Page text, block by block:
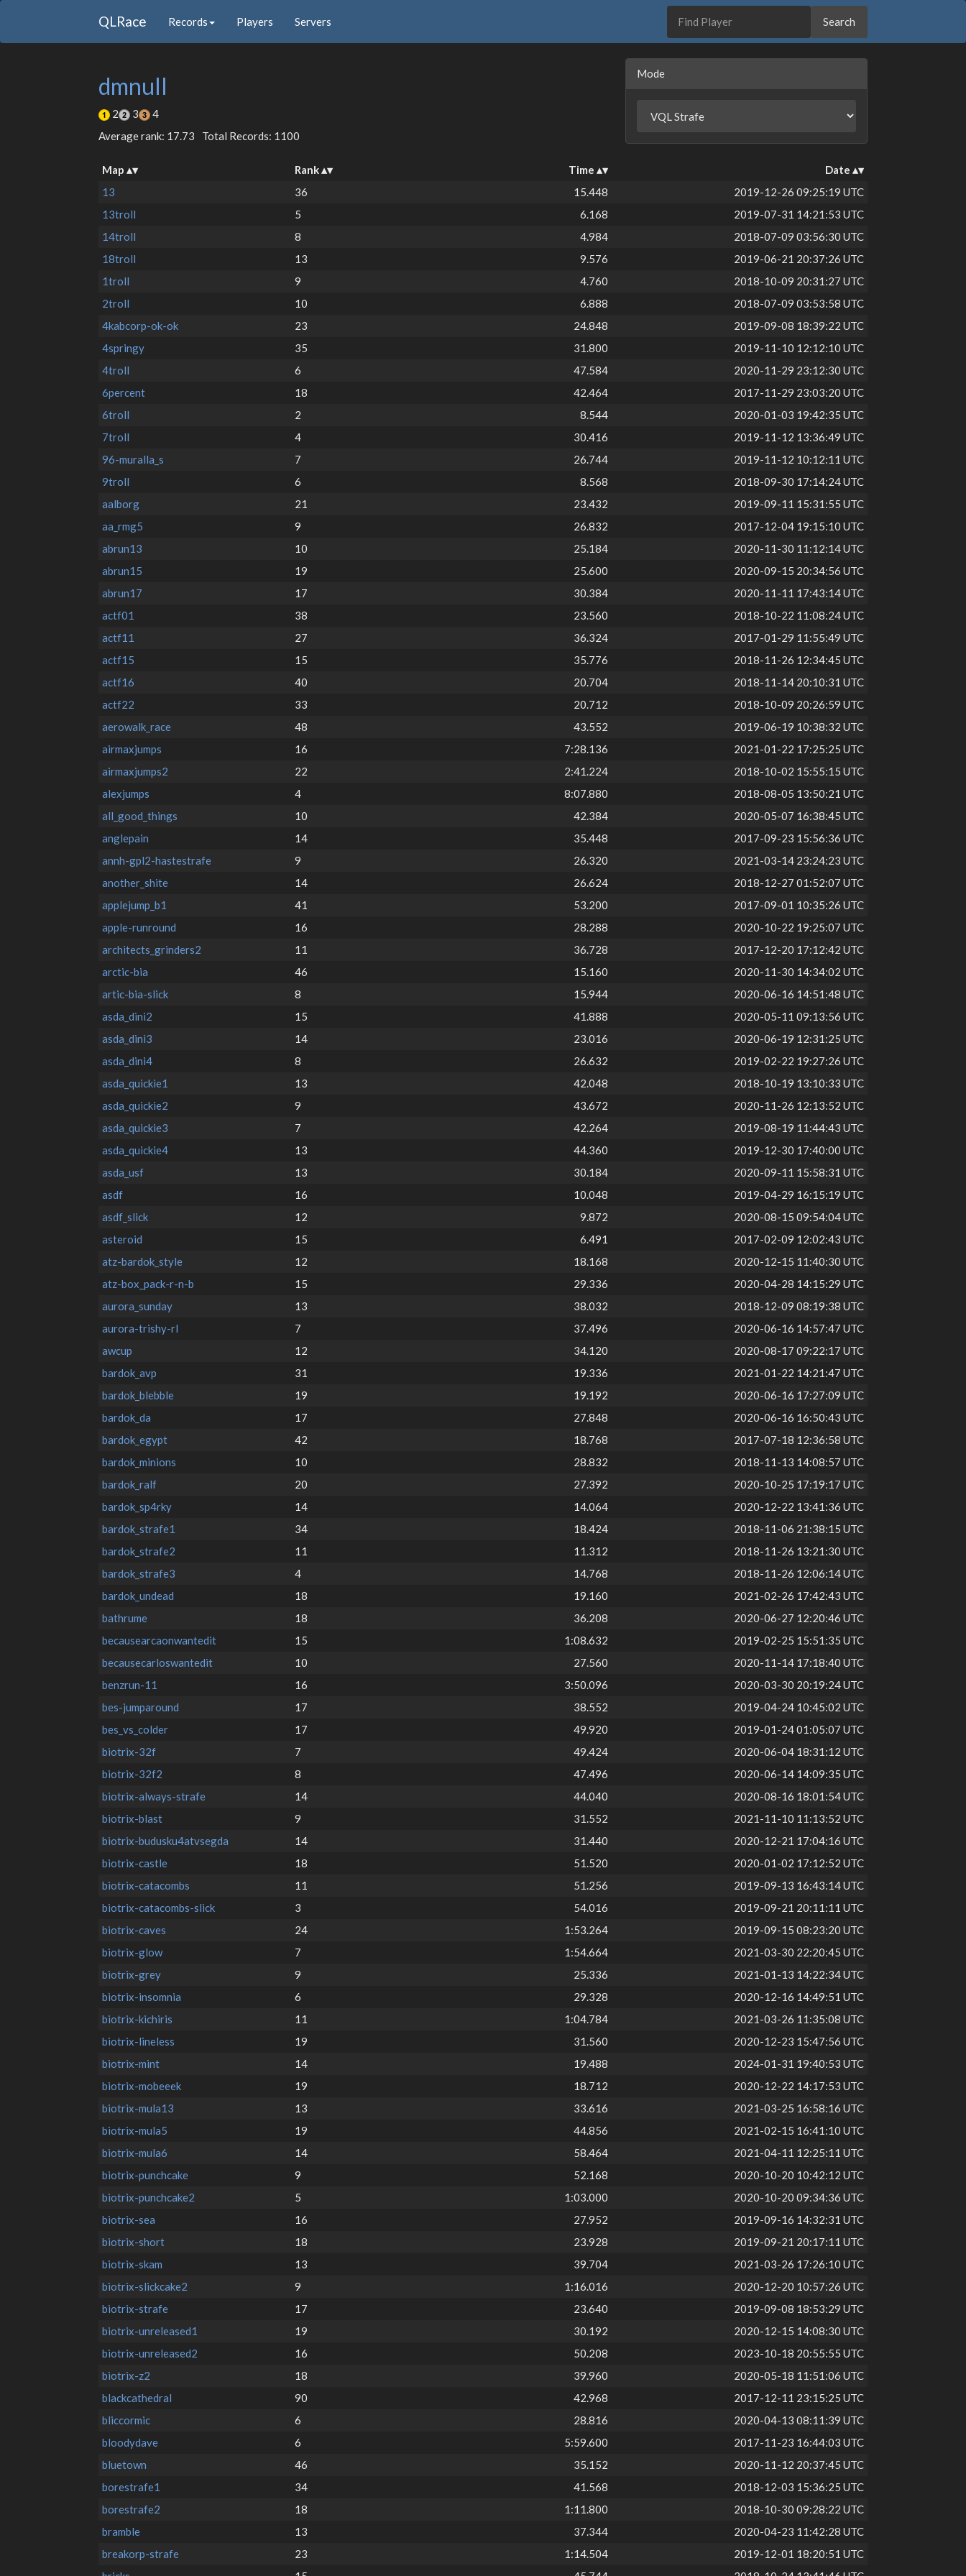
QLRace Records Players Servers
Mode
dmnull
2 3
4
Average rank: 17.73
Total Records: 1100
Map Rank Time
Date
13
36 15.448
2019-12-26 09:25:19 UTC
13troll
5 6.168
2019-07-31 14:21:53 UTC
14troll
8 4.984
2018-07-09 03:56:30 UTC
18troll
13 9.576
2019-06-21 20:37:26 UTC
1troll
9 4.760
2018-10-09 20:31:27 UTC
2troll
10 6.888
2018-07-09 03:53:58 UTC
4kabcorp-ok-ok
23 24.848
2019-09-08 18:39:22 UTC
4springy
35 31.800
2019-11-10 12:12:10 UTC
4troll
6 47.584
2020-11-29 23:12:30 UTC
6percent
18 42.464
2017-11-29 23:03:20 UTC
6troll
2 8.544
2020-01-03 19:42:35 UTC
7troll
4 30.416
2019-11-12 13:36:49 UTC
96-muralla_s
7 26.744
2019-11-12 10:12:11 UTC
9troll
6 8.568
2018-09-30 17:14:24 UTC
aalborg
21 23.432
2019-09-11 15:31:55 UTC
aa_rmg5
9 26.832
2017-12-04 19:15:10 UTC
abrun13
10 25.184
2020-11-30 11:12:14 UTC
abrun15
19 25.600
2020-09-15 20:34:56 UTC
abrun17
17 30.384
2020-11-11 17:43:14 UTC
actf01
38 23.560
2018-10-22 11:08:24 UTC
actf11
27 36.324
2017-01-29 11:55:49 UTC
actf15
15 35.776
2018-11-26 12:34:45 UTC
actf16
40 20.704
2018-11-14 20:10:31 UTC
actf22
33 20.712
2018-10-09 20:26:59 UTC
aerowalk_race
48 43.552
2019-06-19 10:38:32 UTC
airmaxjumps
16 7:28.136
2021-01-22 17:25:25 UTC
airmaxjumps2
22 2:41.224
2018-10-02 15:55:15 UTC
alexjumps
4 8:07.880
2018-08-05 13:50:21 UTC
all_good_things
10 42.384
2020-05-07 16:38:45 UTC
anglepain
14 35.448
2017-09-23 15:56:36 UTC
annh-gpl2-hastestrafe
9 26.320
2021-03-14 23:24:23 UTC
another_shite
14 26.624
2018-12-27 01:52:07 UTC
applejump_b1
41 53.200
2017-09-01 10:35:26 UTC
apple-runround
16 28.288
2020-10-22 19:25:07 UTC
architects_grinders2
11 36.728
2017-12-20 17:12:42 UTC
arctic-bia
46 15.160
2020-11-30 14:34:02 UTC
artic-bia-slick
8 15.944
2020-06-16 14:51:48 UTC
asda_dini2
15 41.888
2020-05-11 09:13:56 UTC
asda_dini3
14 23.016
2020-06-19 12:31:25 UTC
asda_dini4
8 26.632
2019-02-22 19:27:26 UTC
asda_quickie1
13 42.048
2018-10-19 13:10:33 UTC
asda_quickie2
9 43.672
2020-11-26 12:13:52 UTC
asda_quickie3
7 42.264
2019-08-19 11:44:43 UTC
asda_quickie4
13 44.360
2019-12-30 17:40:00 UTC
asda_usf
13 30.184
2020-09-11 15:58:31 UTC
asdf
16 10.048
2019-04-29 16:15:19 UTC
asdf_slick
12 9.872
2020-08-15 09:54:04 UTC
asteroid
15 6.491
2017-02-09 12:02:43 UTC
atz-bardok_style
12 18.168
2020-12-15 11:40:30 UTC
atz-box_pack-r-n-b
15 29.336
2020-04-28 14:15:29 UTC
aurora_sunday
13 38.032
2018-12-09 08:19:38 UTC
aurora-trishy-rl
7 37.496
2020-06-16 14:57:47 UTC
awcup
12 34.120
2020-08-17 09:22:17 UTC
bardok_avp
31 19.336
2021-01-22 14:21:47 UTC
bardok_blebble
19 19.192
2020-06-16 17:27:09 UTC
bardok_da
17 27.848
2020-06-16 16:50:43 UTC
bardok_egypt
42 18.768
2017-07-18 12:36:58 UTC
bardok_minions
10 28.832
2018-11-13 14:08:57 UTC
bardok_ralf
20 27.392
2020-10-25 17:19:17 UTC
bardok_sp4rky
14 14.064
2020-12-22 13:41:36 UTC
bardok_strafe1
34 18.424
2018-11-06 21:38:15 UTC
bardok_strafe2
11 11.312
2018-11-26 13:21:30 UTC
bardok_strafe3
4 14.768
2018-11-26 12:06:14 UTC
bardok_undead
18 19.160
2021-02-26 17:42:43 UTC
bathrume
18 36.208
2020-06-27 12:20:46 UTC
becausearcaonwantedit
15 1:08.632
2019-02-25 15:51:35 UTC
becausecarloswantedit
10 27.560
2020-11-14 17:18:40 UTC
benzrun-11
16 3:50.096
2020-03-30 20:19:24 UTC
bes-jumparound
17 38.552
2019-04-24 10:45:02 UTC
bes_vs_colder
17 49.920
2019-01-24 01:05:07 UTC
biotrix-32f
7 49.424
2020-06-04 18:31:12 UTC
biotrix-32f2
8 47.496
2020-06-14 14:09:35 UTC
biotrix-always-strafe
14 44.040
2020-08-16 18:01:54 UTC
biotrix-blast
9 31.552
2021-11-10 11:13:52 UTC
biotrix-budusku4atvsegda
14 31.440
2020-12-21 17:04:16 UTC
biotrix-castle
18 51.520
2020-01-02 17:12:52 UTC
biotrix-catacombs
11 51.256
2019-09-13 16:43:14 UTC
biotrix-catacombs-slick
3 54.016
2019-09-21 20:11:11 UTC
biotrix-caves
24 1:53.264
2019-09-15 08:23:20 UTC
biotrix-glow
7 1:54.664
2021-03-30 22:20:45 UTC
biotrix-grey
9 25.336
2021-01-13 14:22:34 UTC
biotrix-insomnia
6 29.328
2020-12-16 14:49:51 UTC
biotrix-kichiris
11 1:04.784
2021-03-26 11:35:08 UTC
biotrix-lineless
19 31.560
2020-12-23 15:47:56 UTC
biotrix-mint
14 19.488
2024-01-31 19:40:53 UTC
biotrix-mobeeek
19 18.712
2020-12-22 14:17:53 UTC
biotrix-mula13
13 33.616
2021-03-25 16:58:16 UTC
biotrix-mula5
19 44.856
2021-02-15 16:41:10 UTC
biotrix-mula6
14 58.464
2021-04-11 12:25:11 UTC
biotrix-punchcake
9 52.168
2020-10-20 10:42:12 UTC
biotrix-punchcake2
5 1:03.000
2020-10-20 09:34:36 UTC
biotrix-sea
16 27.952
2019-09-16 14:32:31 UTC
biotrix-short
18 23.928
2019-09-21 20:17:11 UTC
biotrix-skam
13 39.704
2021-03-26 17:26:10 UTC
biotrix-slickcake2
9 1:16.016
2020-12-20 10:57:26 UTC
biotrix-strafe
17 23.640
2019-09-08 18:53:29 UTC
biotrix-unreleased1
19 30.192
2020-12-15 14:08:30 UTC
biotrix-unreleased2
16 50.208
2023-10-18 20:55:55 UTC
biotrix-z2
18 39.960
2020-05-18 11:51:06 UTC
blackcathedral
90 42.968
2017-12-11 23:15:25 UTC
bliccormic
6 28.816
2020-04-13 08:11:39 UTC
bloodydave
6 5:59.600
2017-11-23 16:44:03 UTC
bluetown
46 35.152
2020-11-12 20:37:45 UTC
borestrafe1
34 41.568
2018-12-03 15:36:25 UTC
borestrafe2
18 1:11.800
2018-10-30 09:28:22 UTC
bramble
13 37.344
2020-04-23 11:42:28 UTC
breakorp-strafe
23 1:14.504
2019-12-01 18:20:51 UTC